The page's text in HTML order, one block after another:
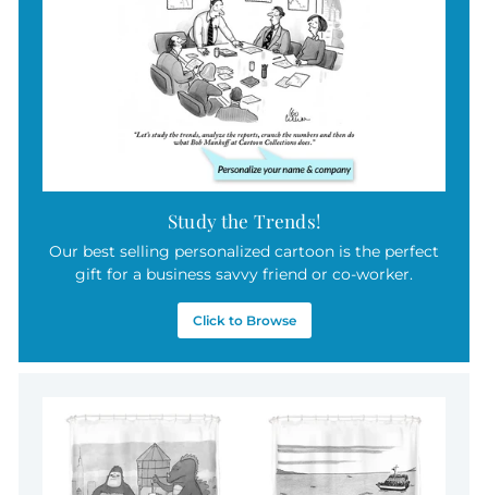
Study the Trends!
Our best selling personalized cartoon is the perfect
gift for a business savvy friend or co-worker.
Click to Browse